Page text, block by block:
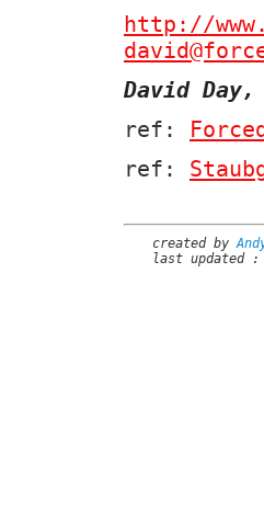
http://
David Day,
ref:
ref:
created by
last updated :